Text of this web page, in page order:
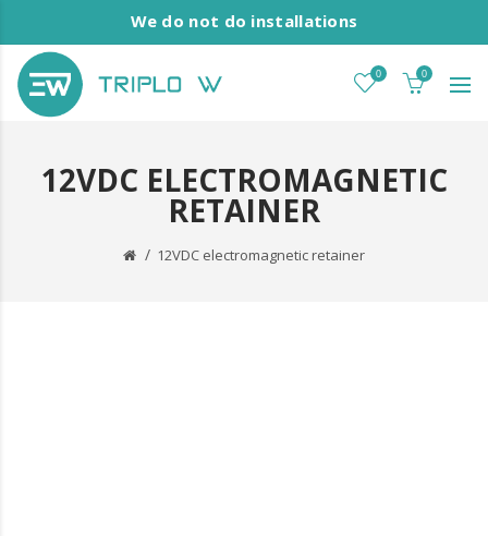
We do not do installations
0 0
12VDC ELECTROMAGNETIC
RETAINER
12VDC electromagnetic retainer